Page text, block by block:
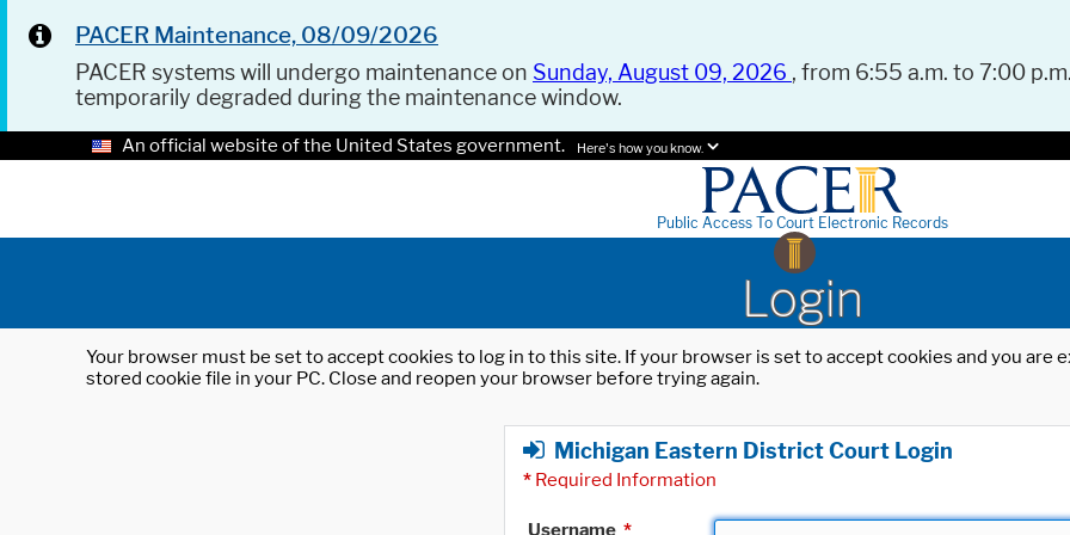
PACER Maintenance, 08/09/2026
PACER systems will undergo maintenance on Sunday, August 09, 2026 , from 6:55 a.m. to 7:00
temporarily degraded during the maintenance window.
An official website of the United States government. Here's how you know.
Public Access To Court Electronic Records
Login
Your browser must be set to accept cookies to log in to this site. If your browser is set to accept cookies and you
stored cookie file in your PC. Close and reopen your browser before trying again.
Michigan Eastern District Court Login
* Required Information
Username *